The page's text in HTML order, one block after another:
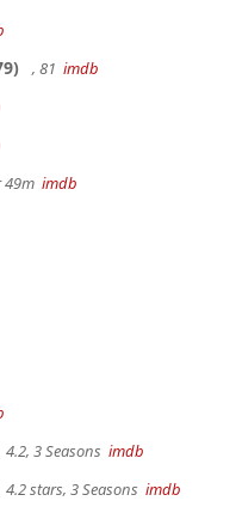
, 81 imdb
49m imdb
4.2, 3 Seasons imdb
4.2 stars, 3 Seasons imdb